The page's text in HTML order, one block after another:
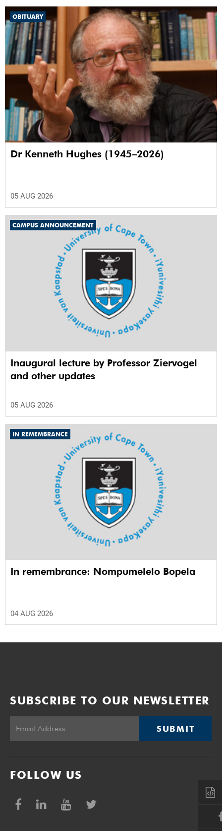
OBITUARY
Dr Kenneth Hughes (1945–2026)
05 AUG 2026
CAMPUS ANNOUNCEMENT
Inaugural lecture by Professor Ziervogel
and other updates
05 AUG 2026
IN REMEMBRANCE
In remembrance: Nompumelelo Bopela
04 AUG 2026
SUBSCRIBE TO OUR NEWSLETTER
SUBMIT
FOLLOW US